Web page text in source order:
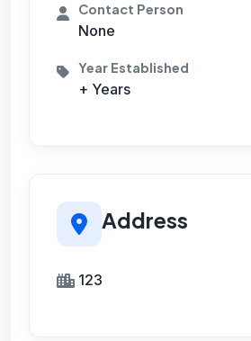
Contact Person
None
Year Established
+ Years
Address
123